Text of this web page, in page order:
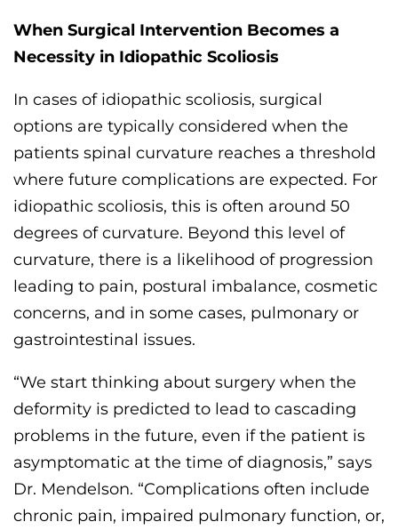
When Surgical Intervention Becomes a
Necessity in Idiopathic Scoliosis
In cases of idiopathic scoliosis, surgical
options are typically considered when the
patients spinal curvature reaches a threshold
where future complications are expected. For
idiopathic scoliosis, this is often around 50
degrees of curvature. Beyond this level of
curvature, there is a likelihood of progression
leading to pain, postural imbalance, cosmetic
concerns, and in some cases, pulmonary or
gastrointestinal issues.
“We start thinking about surgery when the
deformity is predicted to lead to cascading
problems in the future, even if the patient is
asymptomatic at the time of diagnosis,” says
Dr. Mendelson. “Complications often include
chronic pain, impaired pulmonary function, or,